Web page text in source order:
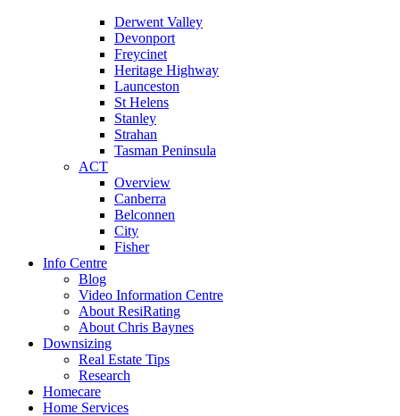
Derwent Valley
Devonport
Freycinet
Heritage Highway
Launceston
St Helens
Stanley
Strahan
Tasman Peninsula
ACT
Overview
Canberra
Belconnen
City
Fisher
Info Centre
Blog
Video Information Centre
About ResiRating
About Chris Baynes
Downsizing
Real Estate Tips
Research
Homecare
Home Services